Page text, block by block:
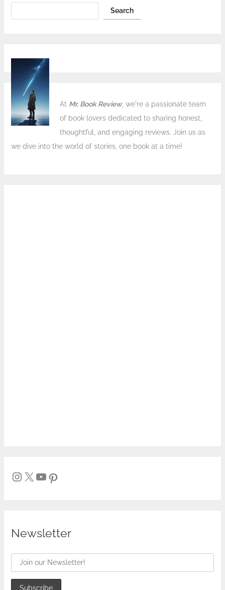
Search
At Mr. Book Review, we're a passionate team
of book lovers dedicated to sharing honest,
thoughtful, and engaging reviews. Join us as
we dive into the world of stories, one book at a time!
Newsletter